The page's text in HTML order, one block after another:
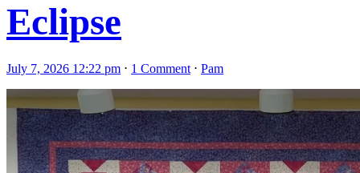
Eclipse
July 7, 2026 12:22 pm ⋅ 1 Comment ⋅ Pam